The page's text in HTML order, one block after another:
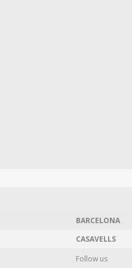
BARCELONA
CASAVELLS
Follow us